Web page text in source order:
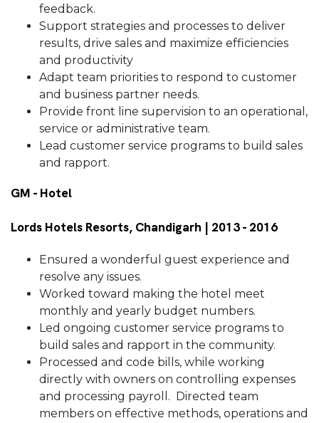
feedback.
Support strategies and processes to deliver
results, drive sales and maximize efficiencies
and productivity
Adapt team priorities to respond to customer
and business partner needs.
Provide front line supervision to an operational,
service or administrative team.
Lead customer service programs to build sales
and rapport.
GM - Hotel
Lords Hotels Resorts, Chandigarh | 2013 - 2016
Ensured a wonderful guest experience and
resolve any issues.
Worked toward making the hotel meet
monthly and yearly budget numbers.
Led ongoing customer service programs to
build sales and rapport in the community.
Processed and code bills, while working
directly with owners on controlling expenses
and processing payroll. Directed team
members on effective methods, operations and